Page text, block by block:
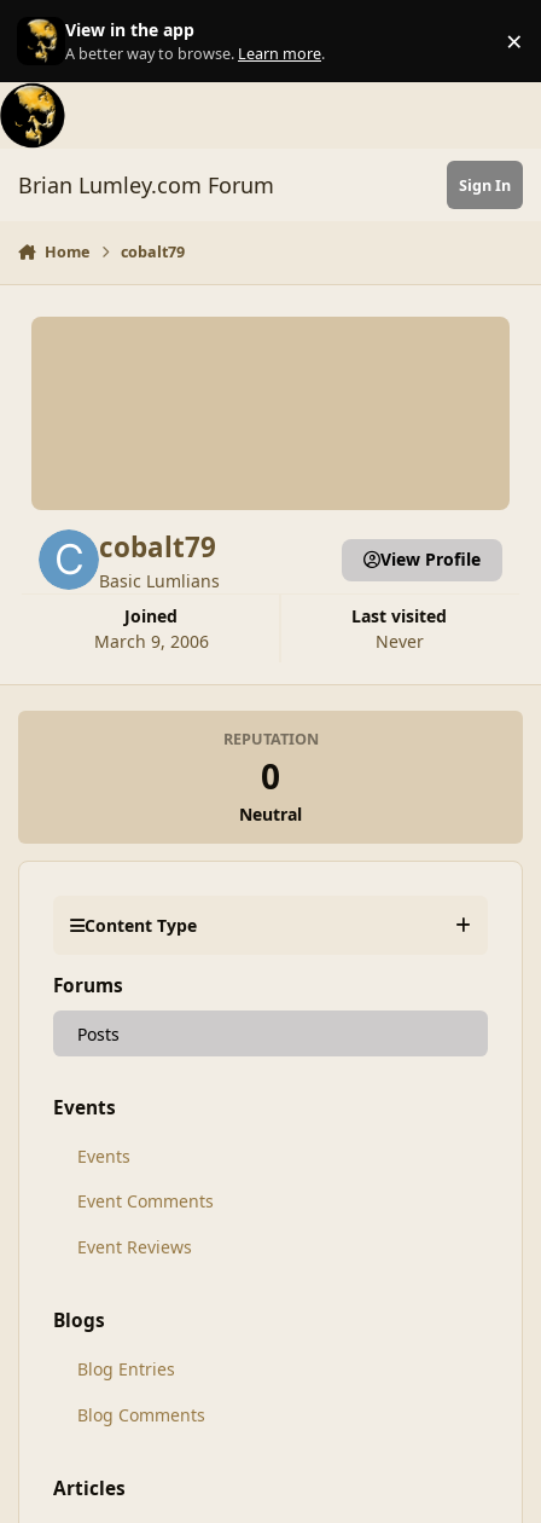
Skip to content
View in the app
A better way to browse. Learn more. ×
Brian Lumley.com Forum Sign In
Home cobalt79
cobalt79
Basic Lumlians
Joined
March 9, 2006
Last visited
Never
View Profile
REPUTATION
0
Neutral
Content Type
Forums
Posts
Events
Events
Event Comments
Event Reviews
Blogs
Blog Entries
Blog Comments
Articles